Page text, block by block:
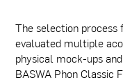
The selection
evaluated multiple
physical mock-ups
BASWA Phon Classic